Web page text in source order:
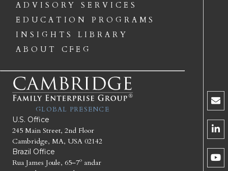
ADVISORY SERVICES
EDUCATION PROGRAMS
INSIGHTS LIBRARY
ABOUT CFEG
GLOBAL PRESENCE
U.S. Office
245 Main Street, 2nd Floor
Cambridge, MA, USA 02142
Brazil Office
Rua James Joule, 65–7º andar